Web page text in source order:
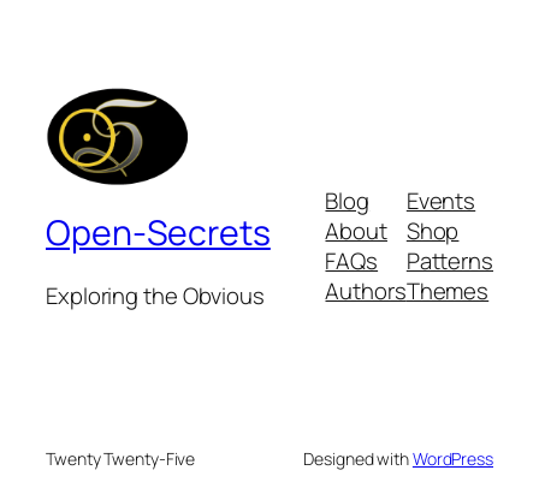
Open-Secrets
Exploring the Obvious
Blog
About
FAQs
Authors
Events
Shop
Patterns
Themes
Twenty Twenty-Five Designed withWordPress